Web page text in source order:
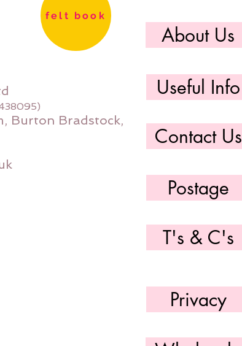
felt book
Burton Bradstock,
About Us
Useful Info
Contact Us
Postage
T's & C's
Privacy